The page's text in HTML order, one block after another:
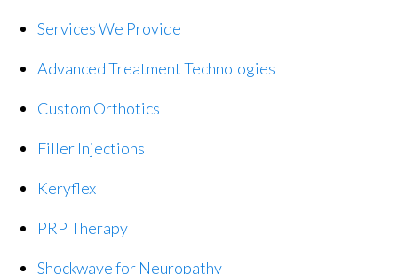
Services We Provide
Advanced Treatment Technologies
Custom Orthotics
Filler Injections
Keryflex
PRP Therapy
Shockwave for Neuropathy